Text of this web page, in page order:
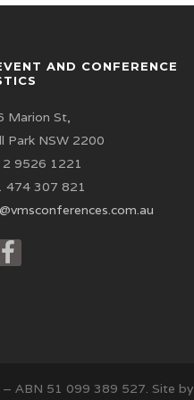
AND CONFERENCE
Marion St,
Park NSW 2200
2 9526 1221
474 307 821
ABN 51 099 389 527. Site by